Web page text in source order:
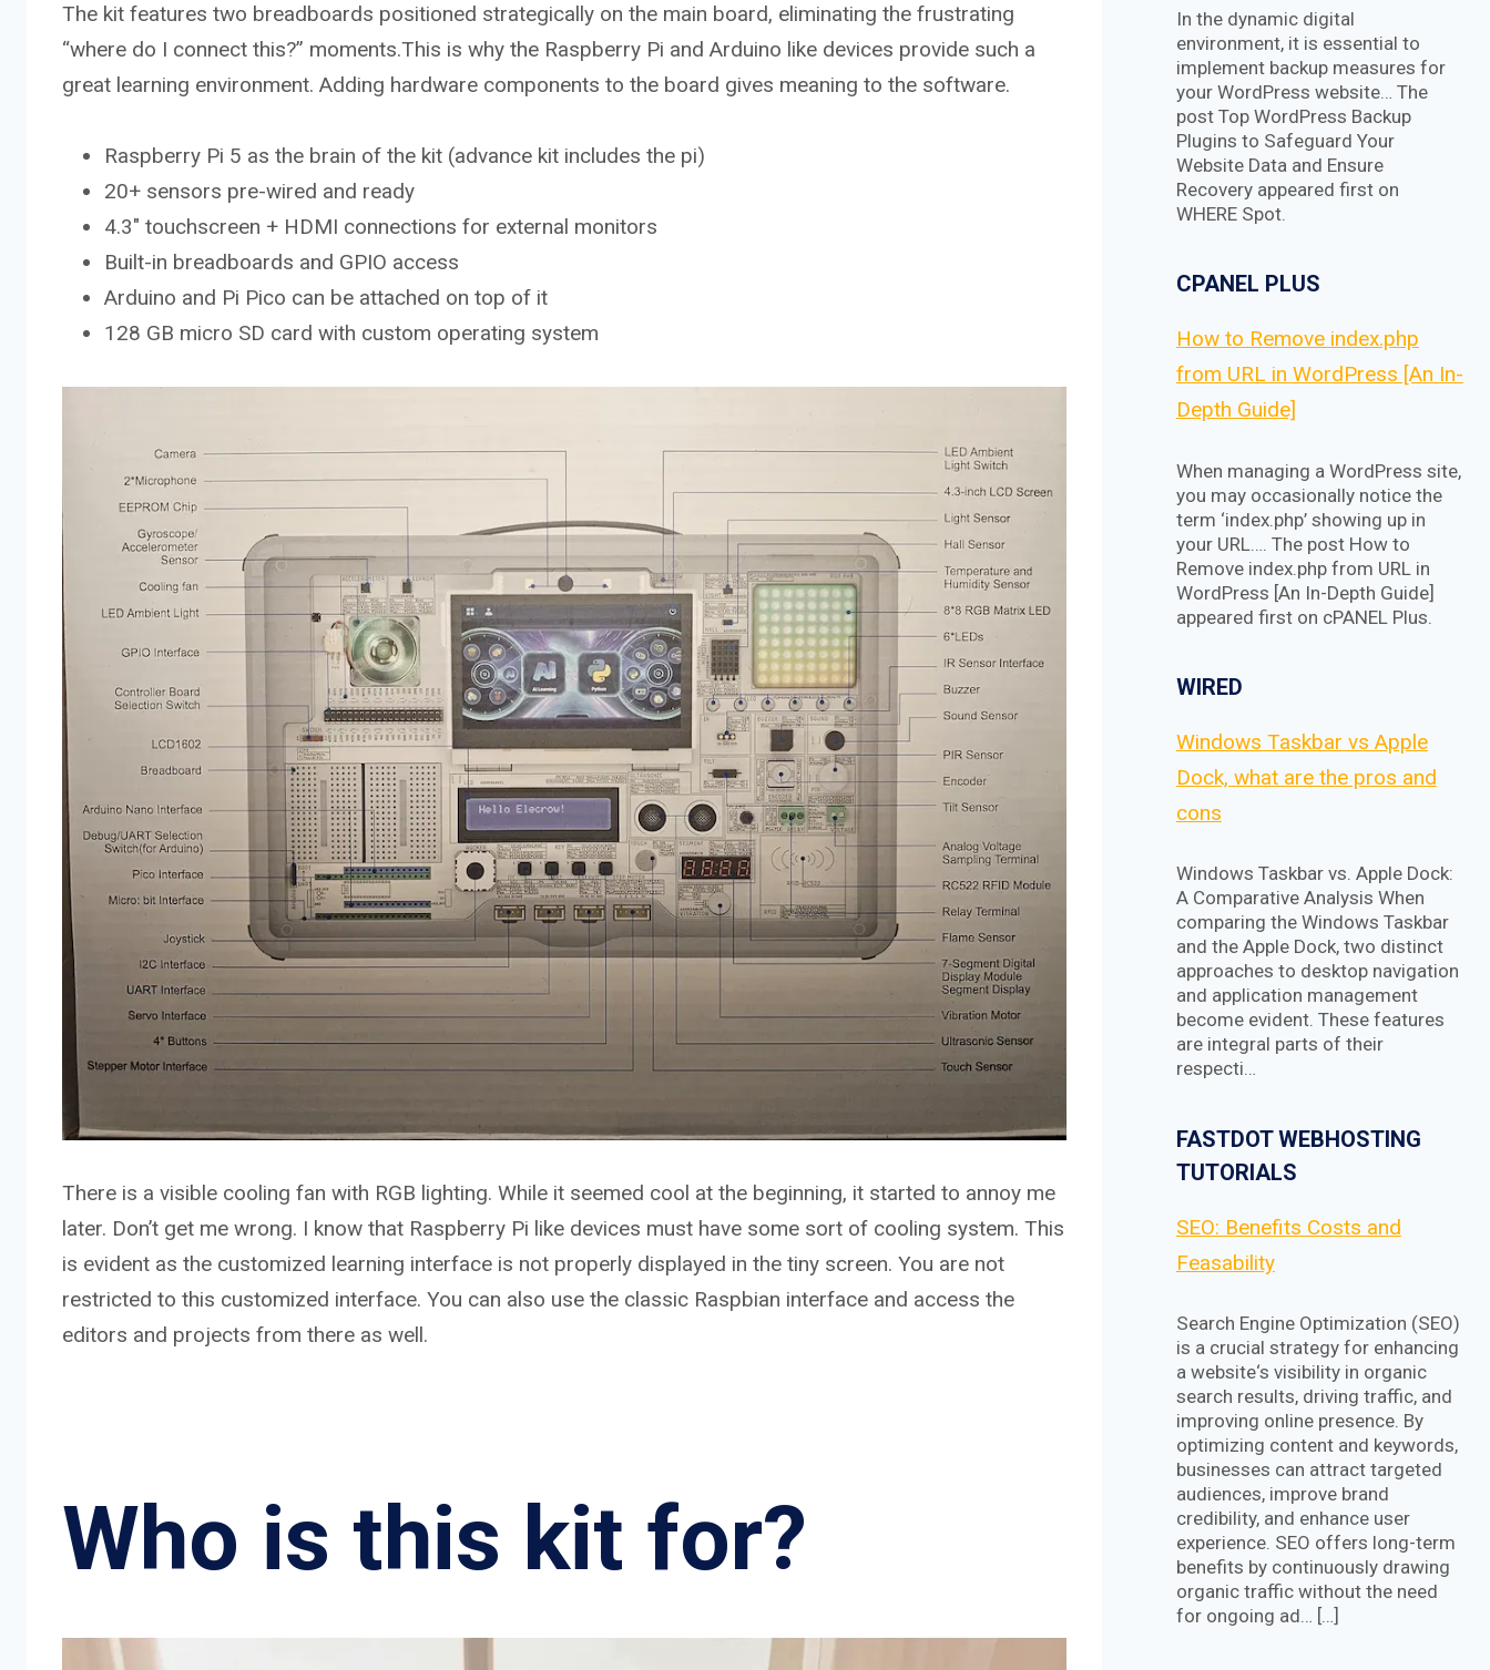
The kit features two breadboards positioned strategically on the main board, eliminating the frustrating
“where do I connect this?” moments.This is why the Raspberry Pi and Arduino like devices provide such a
great learning environment. Adding hardware components to the board gives meaning to the software.
Raspberry Pi 5 as the brain of the kit (advance kit includes the pi)
20+ sensors pre-wired and ready
4.3″ touchscreen + HDMI connections for external monitors
Built-in breadboards and GPIO access
Arduino and Pi Pico can be attached on top of it
128 GB micro SD card with custom operating system
There is a visible cooling fan with RGB lighting. While it seemed cool at the beginning, it started to annoy me
later. Don’t get me wrong. I know that Raspberry Pi like devices must have some sort of cooling system. This
is evident as the customized learning interface is not properly displayed in the tiny screen. You are not
restricted to this customized interface. You can also use the classic Raspbian interface and access the
editors and projects from there as well.
Who is this kit for?
In the dynamic digital
environment, it is essential to
implement backup measures for
your WordPress website… The
post Top WordPress Backup
Plugins to Safeguard Your
Website Data and Ensure
Recovery appeared first on
WHERE Spot.
CPANEL PLUS
How to Remove index.php
from URL in WordPress [An In-
Depth Guide]
When managing a WordPress site,
you may occasionally notice the
term ‘index.php’ showing up in
your URL…. The post How to
Remove index.php from URL in
WordPress [An In-Depth Guide]
appeared first on cPANEL Plus.
WIRED
Windows Taskbar vs Apple
Dock, what are the pros and
cons
Windows Taskbar vs. Apple Dock:
A Comparative Analysis When
comparing the Windows Taskbar
and the Apple Dock, two distinct
approaches to desktop navigation
and application management
become evident. These features
are integral parts of their
respecti…
FASTDOT WEBHOSTING
TUTORIALS
SEO: Benefits Costs and
Feasability
Search Engine Optimization (SEO)
is a crucial strategy for enhancing
a website‘s visibility in organic
search results, driving traffic, and
improving online presence. By
optimizing content and keywords,
businesses can attract targeted
audiences, improve brand
credibility, and enhance user
experience. SEO offers long-term
benefits by continuously drawing
organic traffic without the need
for ongoing ad… […]